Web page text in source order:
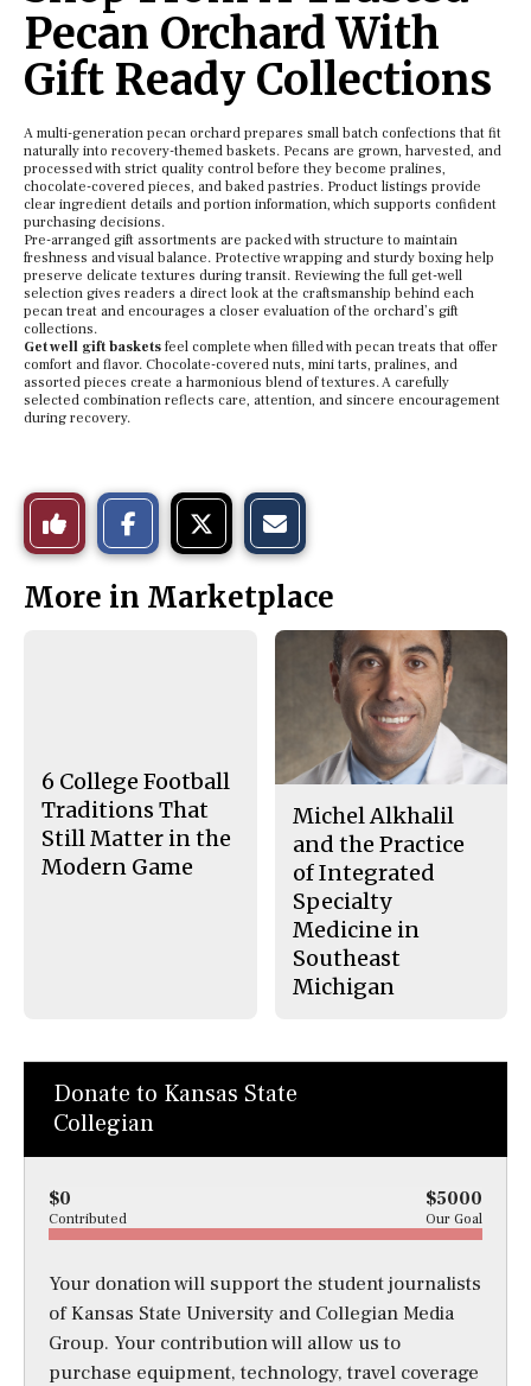
Pecan Orchard With
Gift Ready Collections
A multi-generation pecan orchard prepares small batch confections that fit
naturally into recovery-themed baskets. Pecans are grown, harvested, and
processed with strict quality control before they become pralines,
chocolate-covered pieces, and baked pastries. Product listings provide
clear ingredient details and portion information, which supports confident
purchasing decisions.
Pre-arranged gift assortments are packed with structure to maintain
freshness and visual balance. Protective wrapping and sturdy boxing help
preserve delicate textures during transit. Reviewing the full get-well
selection gives readers a direct look at the craftsmanship behind each
pecan treat and encourages a closer evaluation of the orchard’s gift
collections.
Get well gift baskets feel complete when filled with pecan treats that offer
comfort and flavor. Chocolate-covered nuts, mini tarts, pralines, and
assorted pieces create a harmonious blend of textures. A carefully
selected combination reflects care, attention, and sincere encouragement
during recovery.
Like
This
Story
o
n
o
n
t
h
More in Marketplace
6 College Football
Traditions That
Still Matter in the
Modern Game
Michel Alkhalil
and the Practice
of Integrated
Specialty
Medicine in
Southeast
Michigan
Donate to Kansas State
Collegian
$0 $5000
Contributed Our Goal
Your donation will support the student journalists
of Kansas State University and Collegian Media
Group. Your contribution will allow us to
purchase equipment, technology, travel coverage